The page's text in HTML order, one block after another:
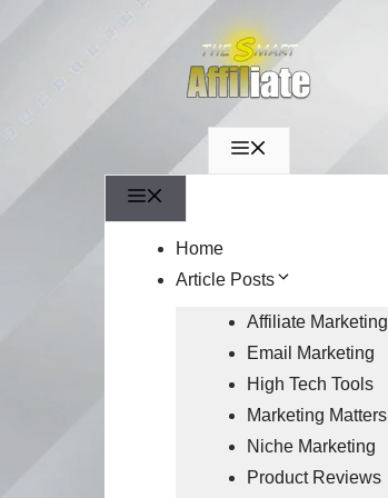
Home
Article Posts
Affiliate Marketing
Email Marketing
High Tech Tools
Marketing Matters
Niche Marketing
Product Reviews